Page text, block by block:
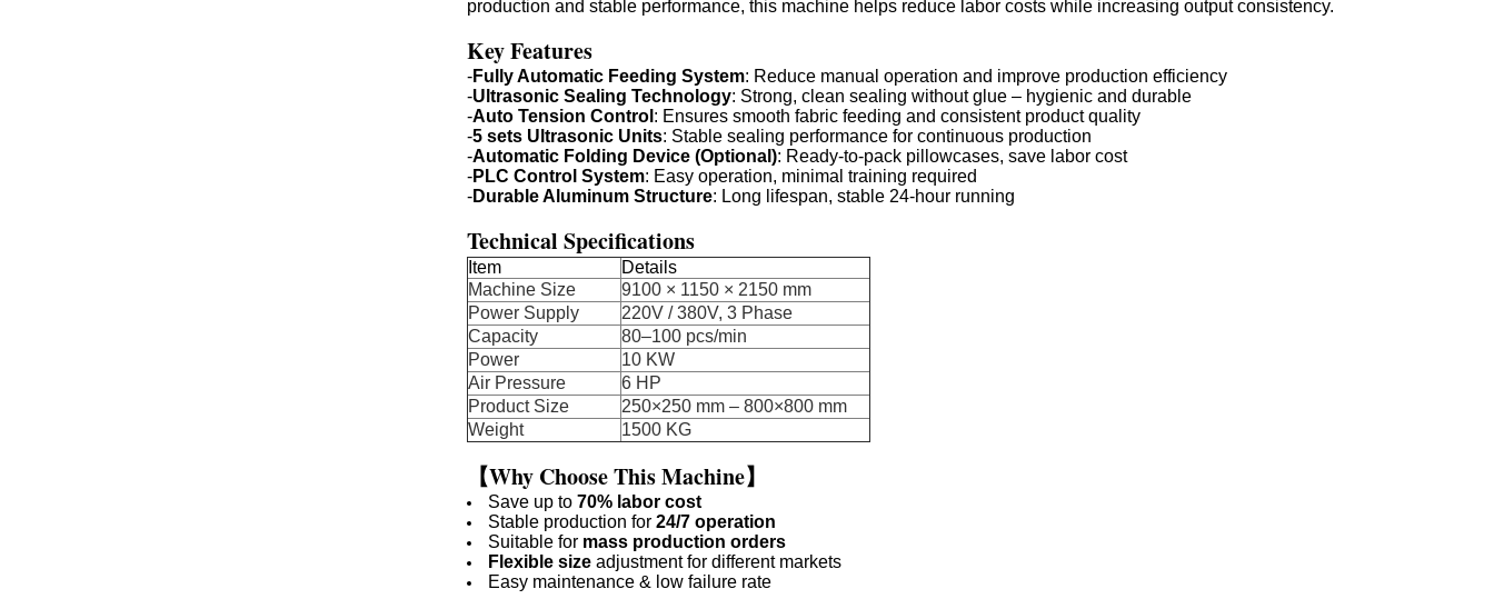
production and stable performance, this machine helps reduce labor costs while increasing output consistency.
Key Features
-Fully Automatic Feeding System: Reduce manual operation and improve production efficiency
-Ultrasonic Sealing Technology: Strong, clean sealing without glue – hygienic and durable
-Auto Tension Control : Ensures smooth fabric feeding and consistent product quality
-5 sets Ultrasonic Units: Stable sealing performance for continuous production
-Automatic Folding Device (Optional): Ready-to-pack pillowcases, save labor cost
-PLC Control System: Easy operation, minimal training required
-Durable Aluminum Structure: Long lifespan, stable 24-hour running
Technical Specifications
Item
Details
Machine Size 9100 × 1150 × 2150 mm
Power Supply
220V / 380V, 3 Phase
Capacity
80–100 pcs/min
Power
10 KW
Air Pressure
6 HP
Product Size
250×250 mm – 800×800 mm
Weight
1500 KG
【Why Choose This Machine】
Save up to 70% labor cost
Stable production for 24/7 operation
Suitable for mass production orders
Flexible size adjustment for different markets
Easy maintenance & low failure rate